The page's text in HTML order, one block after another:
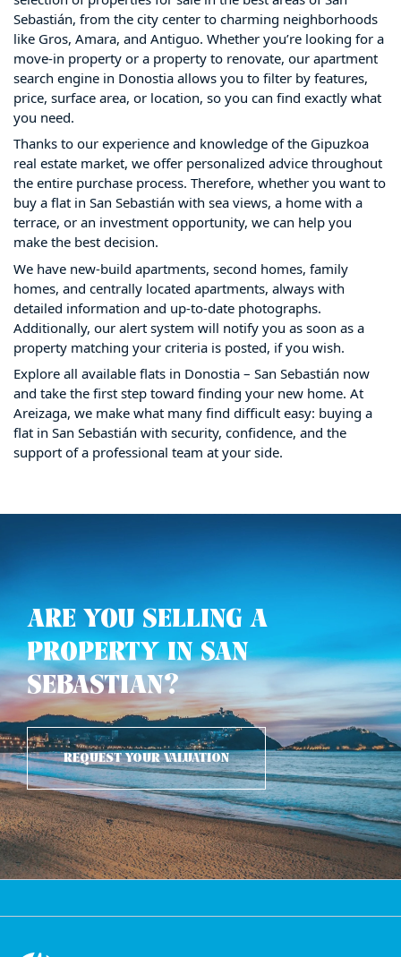
Sebastián, from the city center to charming neighborhoods
like Gros, Amara, and Antiguo. Whether you’re looking for a
move-in property or a property to renovate, our apartment
search engine in Donostia allows you to filter by features,
price, surface area, or location, so you can find exactly what
you need.
Thanks to our experience and knowledge of the Gipuzkoa
real estate market, we offer personalized advice throughout
the entire purchase process. Therefore, whether you want to
buy a flat in San Sebastián with sea views, a home with a
terrace, or an investment opportunity, we can help you
make the best decision.
We have new-build apartments, second homes, family
homes, and centrally located apartments, always with
detailed information and up-to-date photographs.
Additionally, our alert system will notify you as soon as a
property matching your criteria is posted, if you wish.
Explore all available flats in Donostia – San Sebastián now
and take the first step toward finding your new home. At
Areizaga, we make what many find difficult easy: buying a
flat in San Sebastián with security, confidence, and the
support of a professional team at your side.
ARE YOU SELLING A
PROPERTY IN SAN
SEBASTIAN?
REQUEST YOUR VALUATION